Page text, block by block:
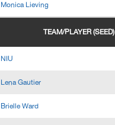
Monica Lieving
TEAM/PLAYER (SEED)
NIU
Lena Gautier
Brielle Ward